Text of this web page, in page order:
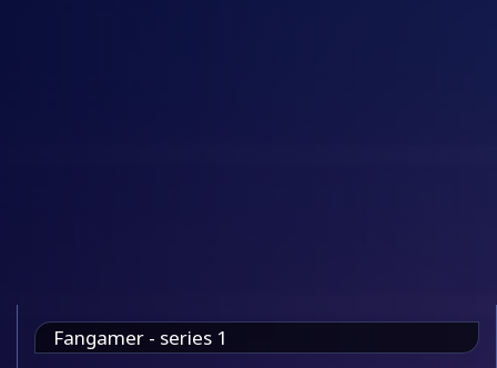
Fangamer - series 1